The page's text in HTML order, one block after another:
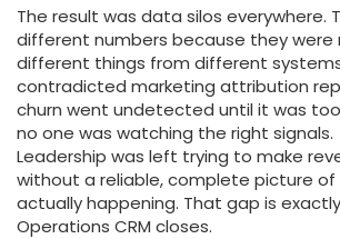
The result was data silos everywhere.
different numbers because they were
different things from different
contradicted marketing attribution
churn went undetected until it was
no one was watching the right signals.
Leadership was left trying to make
without a reliable, complete picture of
actually happening. That gap is
Operations CRM closes.